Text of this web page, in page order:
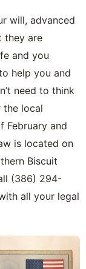
will, advanced
they are
and you
help you and
need to think
the local
February and
is located on
Biscuit
(386) 294-
all your legal